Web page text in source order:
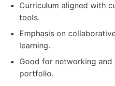
Curriculum aligned with
tools.
Emphasis on
learning.
Good for networking
portfolio.